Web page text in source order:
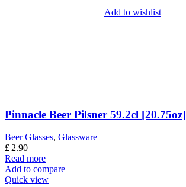
Add to wishlist
Pinnacle Beer Pilsner 59.2cl [20.75oz]
Beer Glasses, Glassware
£ 2.90
Read more
Add to compare
Quick view